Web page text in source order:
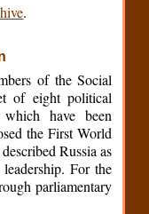
.
of the Social
of eight political
have been
the First World
Russia as
For the
parliamentary